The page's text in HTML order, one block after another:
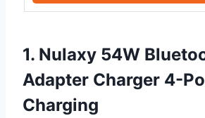
1. Nulaxy 54W
Adapter Charger 4-
Charging